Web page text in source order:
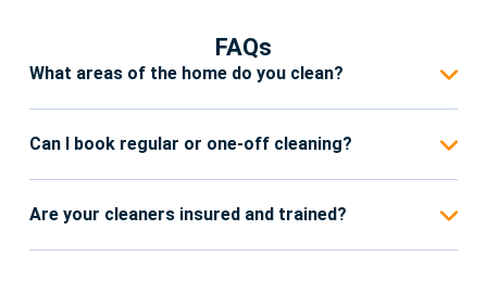
FAQs
What areas of the home do you clean?
Our Domestic Cleaning services in Reading cover
all areas of your home, including kitchens,
skirting boards, window sills, and high-touch
surfaces for a thorough clean.
Can I book regular or one-off cleaning?
Yes. We offer flexible cleaning plans, including
weekly, bi-weekly, monthly, or one-off deep
Are your cleaners insured and trained?
Absolutely. All our cleaners in Reading are fully